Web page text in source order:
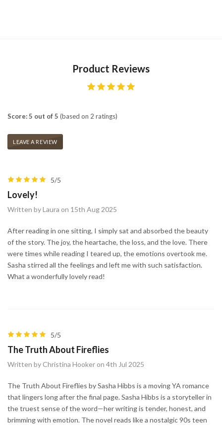
Product Reviews
Score: 5 out of 5 (based on 2 ratings)
LEAVE A REVIEW
5/5
Lovely!
Written by Laura on 15th Aug 2025
After reading in one sitting, I simply sat and absorbed the beauty
of the story. The joy, the heartache, the loss, and the love. There
were times while reading I teared up, the emotions overtook me.
Sasha stirred all the feelings and left me with such satisfaction.
What a wonderfully lovely read!
5/5
The Truth About Fireflies
Written by Christina Hooker on 4th Jul 2025
The Truth About Fireflies by Sasha Hibbs is a moving YA romance
that lingers long after the final page. Sasha Hibbs is a storyteller in
the truest sense of the word—her writing is tender, honest, and
brimming with emotion. The novel reads like a nostalgic 90s teen